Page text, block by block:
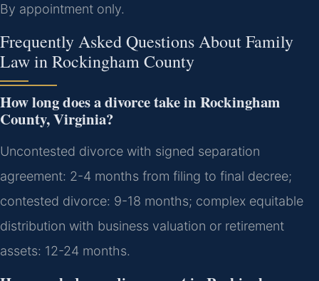
By appointment only.
Frequently Asked Questions About Family
Law in Rockingham County
How long does a divorce take in Rockingham
County, Virginia?
Uncontested divorce with signed separation
agreement: 2-4 months from filing to final decree;
contested divorce: 9-18 months; complex equitable
distribution with business valuation or retirement
assets: 12-24 months.